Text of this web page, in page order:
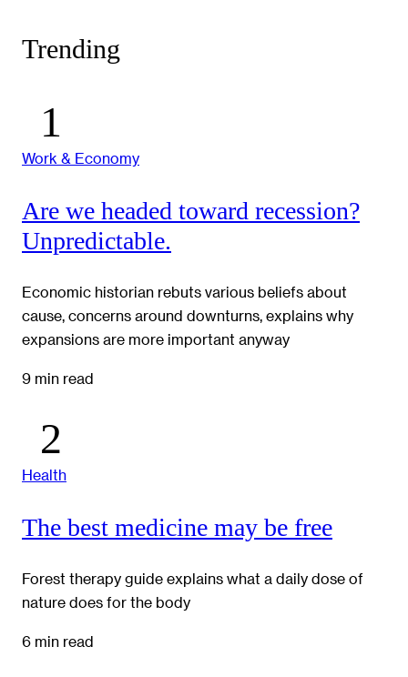
Trending
Work & Economy
Are we headed toward recession?
Unpredictable.
Economic historian rebuts various beliefs about
cause, concerns around downturns, explains why
expansions are more important anyway
9 min read
Health
The best medicine may be free
Forest therapy guide explains what a daily dose of
nature does for the body
6 min read